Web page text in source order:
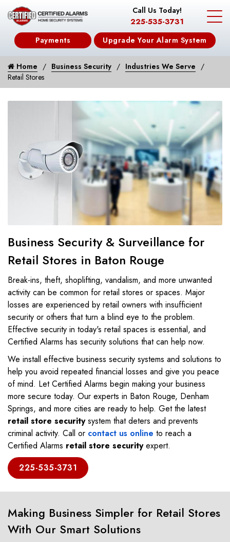
Call Us Today!
225-535-3731
Payments Upgrade Your Alarm System
Home Business Security
Industries We Serve
Retail Stores
Business Security & Surveillance for
Retail Stores in Baton Rouge
Break-ins, theft, shoplifting, vandalism, and more unwanted
activity can be common for retail stores or spaces. Major
losses are experienced by retail owners with insufficient
security or others that turn a blind eye to the problem.
Effective security in today's retail spaces is essential, and
Certified Alarms has security solutions that can help now.
We install effective business security systems and solutions to
help you avoid repeated financial losses and give you peace
of mind. Let Certified Alarms begin making your business
more secure today. Our experts in Baton Rouge, Denham
Springs, and more cities are ready to help. Get the latest
retail store securitysystem that deters and prevents
criminal activity. Call or contact us online to reach a
Certified Alarms retail store securityexpert.
225-535-3731
Making Business Simpler for Retail Stores
With Our Smart Solutions